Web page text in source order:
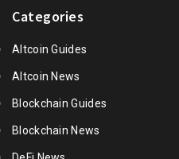
Categories
Altcoin Guides
Altcoin News
Blockchain Guides
Blockchain News